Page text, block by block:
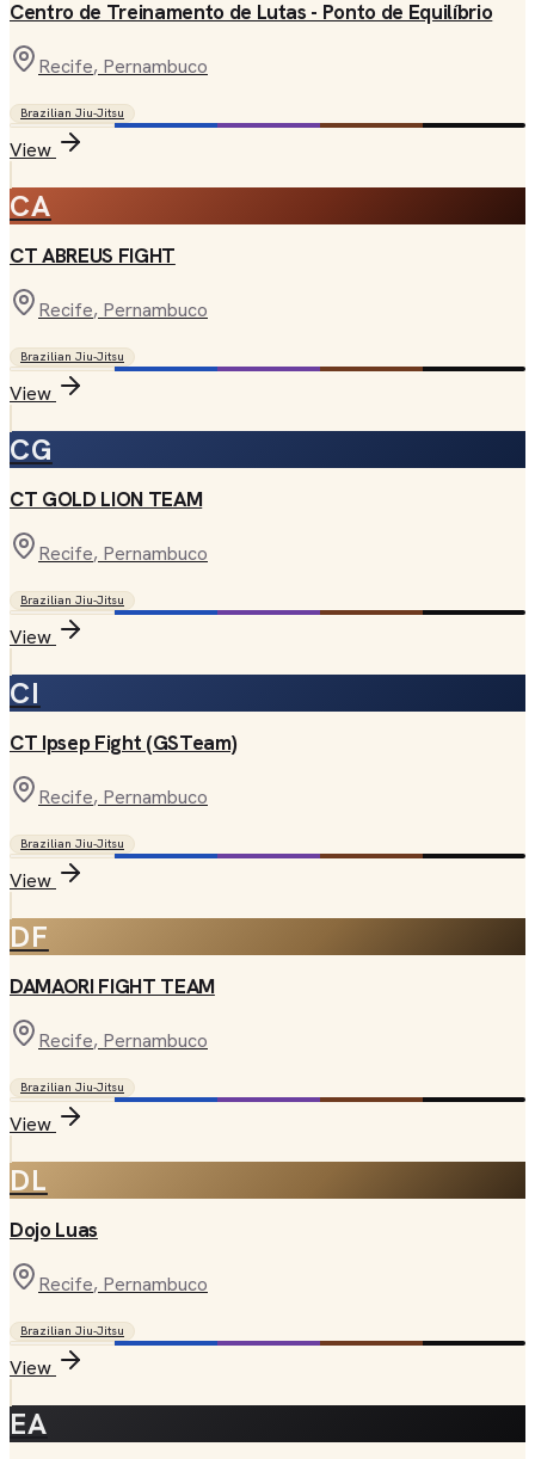
Centro de Treinamento de Lutas - Ponto de Equilíbrio
Recife, Pernambuco
Brazilian Jiu-Jitsu
View
CA
CT ABREUS FIGHT
Recife, Pernambuco
Brazilian Jiu-Jitsu
View
CG
CT GOLD LION TEAM
Recife, Pernambuco
Brazilian Jiu-Jitsu
View
CI
CT Ipsep Fight (GSTeam)
Recife, Pernambuco
Brazilian Jiu-Jitsu
View
DF
DAMAORI FIGHT TEAM
Recife, Pernambuco
Brazilian Jiu-Jitsu
View
DL
Dojo Luas
Recife, Pernambuco
Brazilian Jiu-Jitsu
View
EA